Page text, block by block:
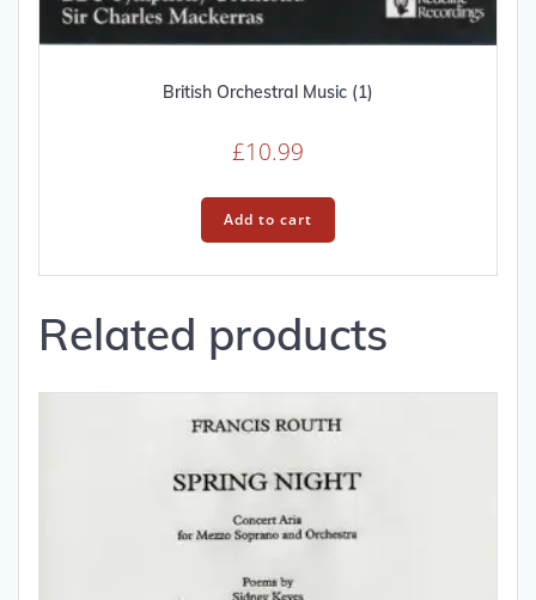
British Orchestral Music (1)
£10.99
Add to cart
Related products